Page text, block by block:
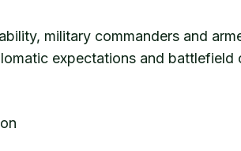
military commanders and
expectations and